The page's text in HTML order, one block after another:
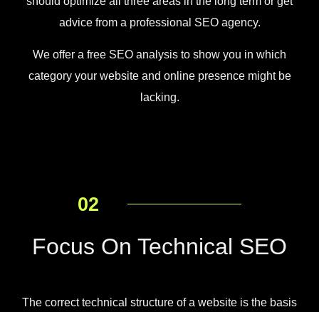
advice from a professional SEO agency.
We offer a free SEO analysis to show you in which
category your website and online presence might be
lacking.
02
Focus On Technical SEO
The correct technical structure of a website is the basis